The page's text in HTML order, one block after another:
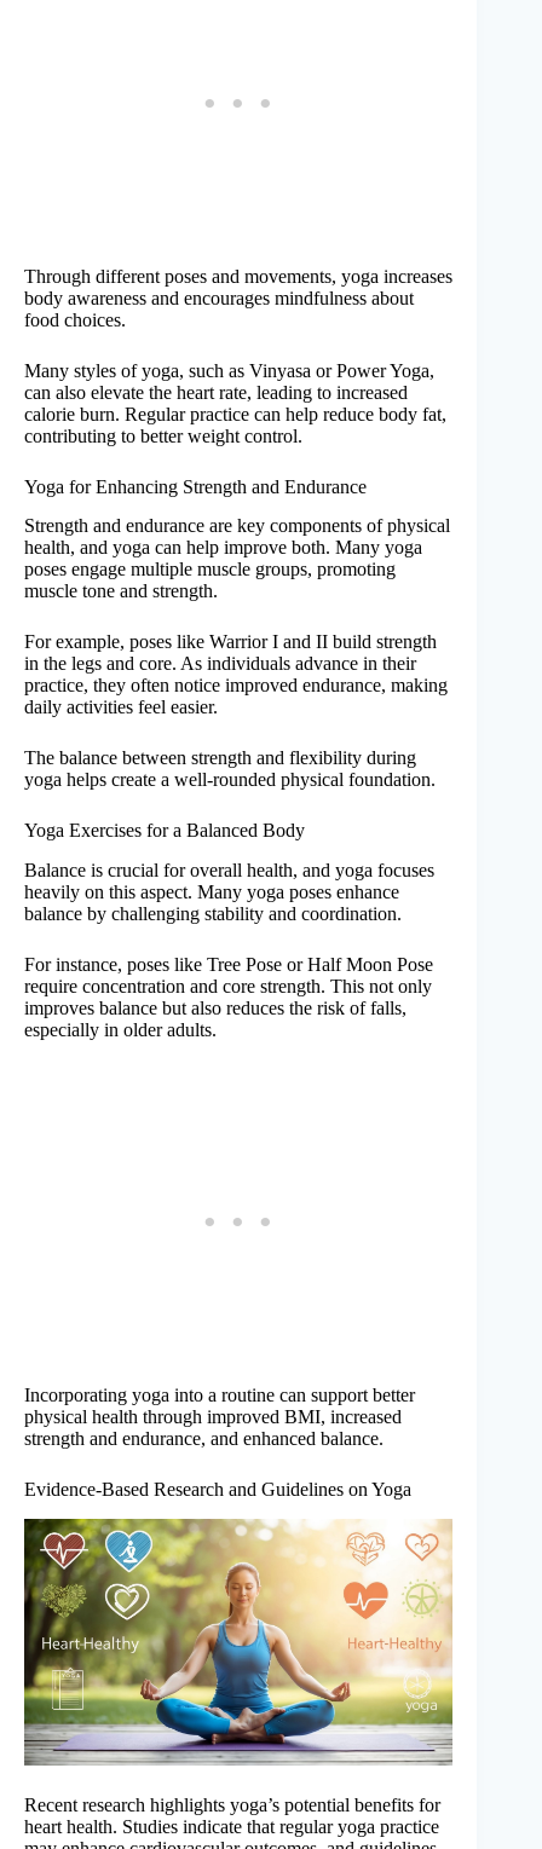
Through different poses and movements, yoga increases
body awareness and encourages mindfulness about
food choices.
Many styles of yoga, such as Vinyasa or Power Yoga,
can also elevate the heart rate, leading to increased
calorie burn. Regular practice can help reduce body fat,
contributing to better weight control.
Yoga for Enhancing Strength and Endurance
Strength and endurance are key components of physical
health, and yoga can help improve both. Many yoga
poses engage multiple muscle groups, promoting
muscle tone and strength.
For example, poses like Warrior I and II build strength
in the legs and core. As individuals advance in their
practice, they often notice improved endurance, making
daily activities feel easier.
The balance between strength and flexibility during
yoga helps create a well-rounded physical foundation.
Yoga Exercises for a Balanced Body
Balance is crucial for overall health, and yoga focuses
heavily on this aspect. Many yoga poses enhance
balance by challenging stability and coordination.
For instance, poses like Tree Pose or Half Moon Pose
require concentration and core strength. This not only
improves balance but also reduces the risk of falls,
especially in older adults.
Incorporating yoga into a routine can support better
physical health through improved BMI, increased
strength and endurance, and enhanced balance.
Evidence-Based Research and Guidelines on Yoga
Recent research highlights yoga’s potential benefits for
heart health. Studies indicate that regular yoga practice